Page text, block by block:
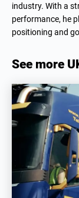
industry. With a
performance, he
positioning and
See more